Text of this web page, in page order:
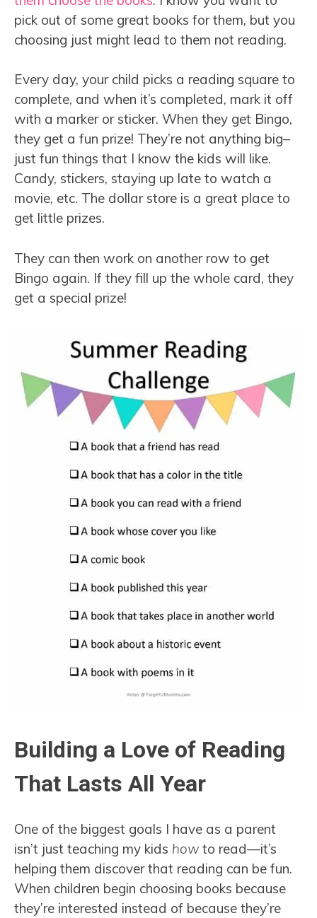
pick out of some great books for them, but you
choosing just might lead to them not reading.
Every day, your child picks a reading square to
complete, and when it’s completed, mark it off
with a marker or sticker. When they get Bingo,
they get a fun prize! They’re not anything big–
just fun things that I know the kids will like.
Candy, stickers, staying up late to watch a
movie, etc. The dollar store is a great place to
get little prizes.
They can then work on another row to get
Bingo again. If they fill up the whole card, they
get a special prize!
Building a Love of Reading
That Lasts All Year
One of the biggest goals I have as a parent
isn’t just teaching my kids how to read—it’s
helping them discover that reading can be fun.
When children begin choosing books because
they’re interested instead of because they’re